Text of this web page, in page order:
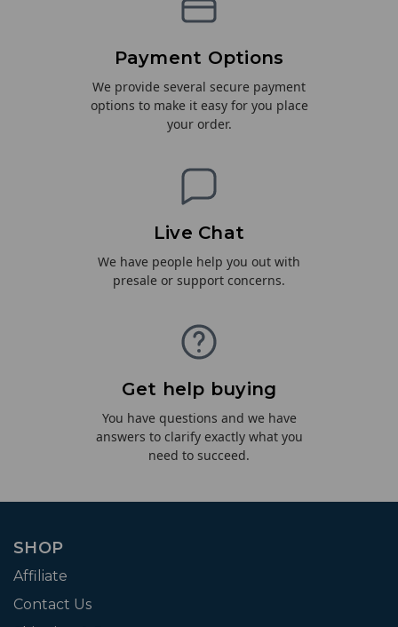
Payment Options
We provide several secure payment
options to make it easy for you place
your order.
Live Chat
We have people help you out with
presale or support concerns.
Get help buying
You have questions and we have
answers to clarify exactly what you
need to succeed.
SHOP
Affiliate
Contact Us